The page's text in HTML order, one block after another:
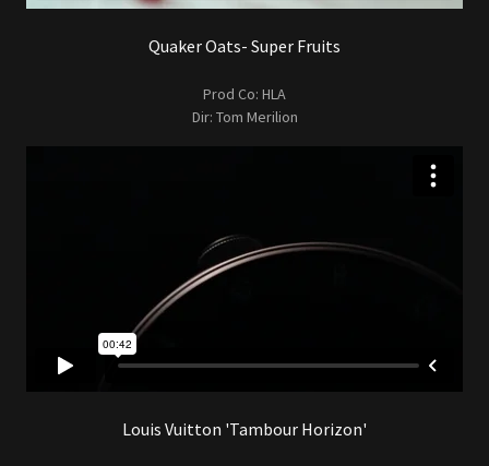
Quaker Oats- Super Fruits
Prod Co: HLA
Dir: Tom Merilion
Louis Vuitton 'Tambour Horizon'